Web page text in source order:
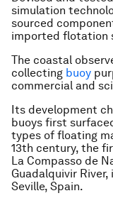
simulation
sourced
imported flotation
The coastal
collecting buoy
commercial and
Its development
buoys first
types of floating
13th century, the
La Compasso de
Guadalquivir
Seville, Spain.